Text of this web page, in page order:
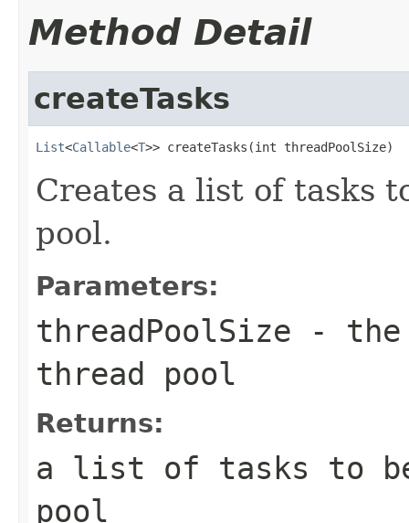
Method Detail
createTasks
List<Callable<T>> createTasks(int threadPoolSize)
Creates a list of tasks
pool.
Parameters:
threadPoolSize - the
thread pool
Returns:
a list of tasks to
pool